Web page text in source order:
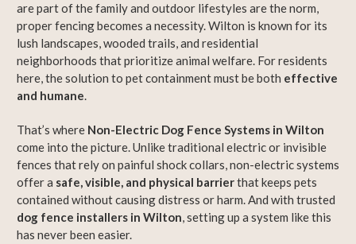
are part of the family and outdoor lifestyles are the norm,
proper fencing becomes a necessity. Wilton is known for its
lush landscapes, wooded trails, and residential
neighborhoods that prioritize animal welfare. For residents
here, the solution to pet containment must be both effective
and humane.
That’s where Non-Electric Dog Fence Systems in Wilton
come into the picture. Unlike traditional electric or invisible
fences that rely on painful shock collars, non-electric systems
offer a safe, visible, and physical barrierthat keeps pets
contained without causing distress or harm. And with trusted
dog fence installers in Wilton, setting up a system like this
has never been easier.